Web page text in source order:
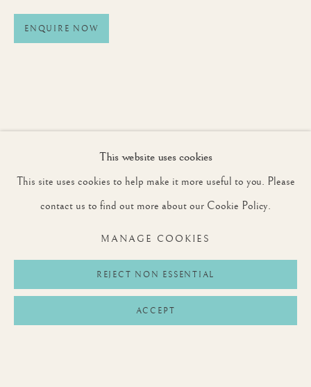
* denotes required fields
We will process the personal data you have supplied to communicate with you in
. You can unsubscribe or change your
preferences at any time by clicking the link in our emails.
COPYRIGHT © 2026 ROUNTREE TRYON
This website uses cookies
This site uses cookies to help make it more useful to you. Please
contact us to find out more about our Cookie Policy.
MANAGE COOKIES
REJECT NON ESSENTIAL
ACCEPT
ENQUIRE NOW